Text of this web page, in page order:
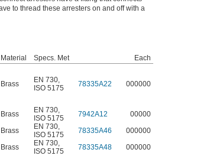
to thread these arresters on and off with a
Material Specs. Met
Each
Brass EN 730,
ISO 5175
78335A22
000000
Brass EN 730,
ISO 5175
7942A12 00000
Brass EN 730,
ISO 5175
78335A46 000000
Brass EN 730,
ISO 5175
78335A48
000000